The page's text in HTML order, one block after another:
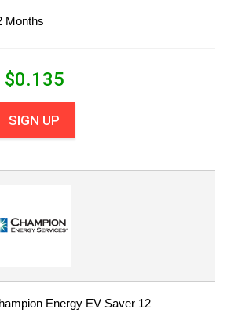
Months
$0.135
SIGN UP
Energy EV Saver 12